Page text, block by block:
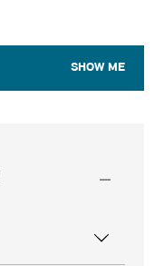
SHOW ME